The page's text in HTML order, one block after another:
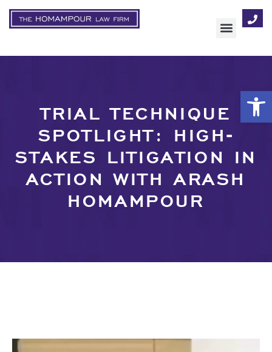
TRIAL TECHNIQUE
SPOTLIGHT: HIGH-
STAKES LITIGATION IN
ACTION WITH ARASH
HOMAMPOUR